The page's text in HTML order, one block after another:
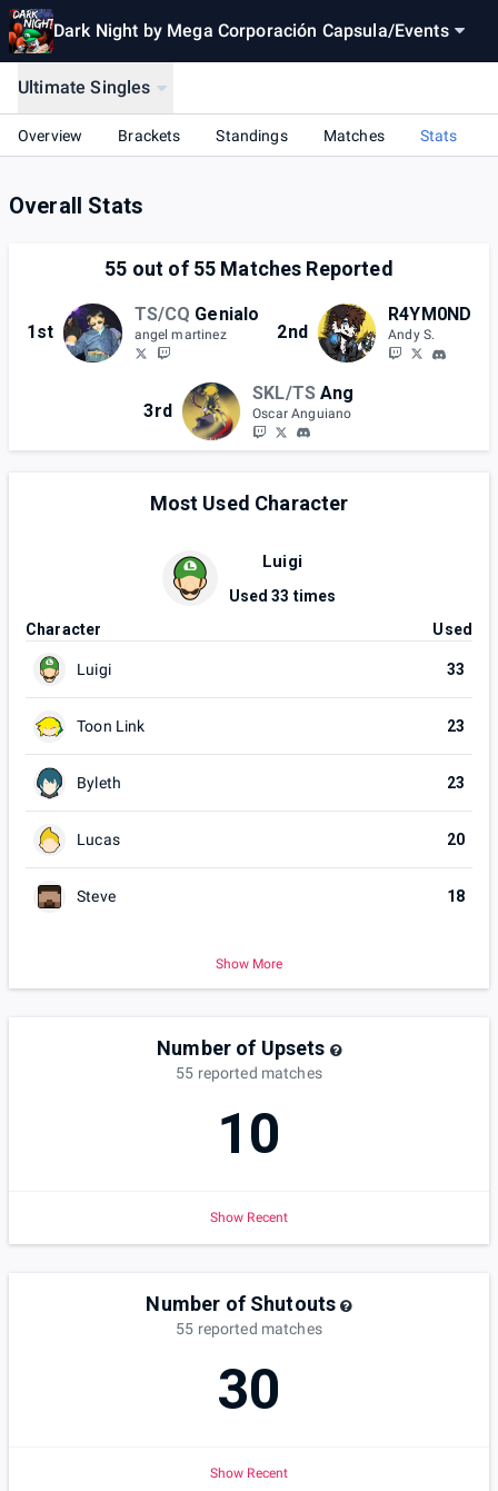
Dark Night by Mega Corporación Capsula/Events
Ultimate Singles
Overview Brackets Standings Matches Stats
Overall Stats
55 out of 55 Matches Reported
1st
TS/CQ Genialo
angel martinez 2nd
R4YM0ND
Andy S.
3rd
SKL/TS Ang
Oscar Anguiano
Most Used Character
Luigi
Used 33 times
Character
Used
Luigi 33
Toon Link 23
Byleth 23
Lucas 20
Steve 18
Show More
Number of Upsets
55 reported matches
10
Show Recent
Number of Shutouts
55 reported matches
30
Show Recent